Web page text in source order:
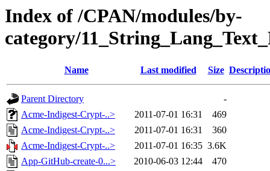
Index of /CPAN/modules/by-
category/
Name Last modified Size
Parent Directory
-
Acme-Indigest-Crypt-..>
2011-07-01 16:31
469
Acme-Indigest-Crypt-..>
2011-07-01 16:31
360
Acme-Indigest-Crypt-..>
2011-07-01 16:35 3.6K
App-GitHub-create-0...>
2010-06-03 12:44
470